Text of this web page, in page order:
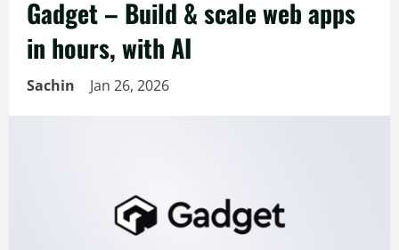
Gadget – Build & scale web apps
in hours, with AI
Sachin Jan 26, 2026